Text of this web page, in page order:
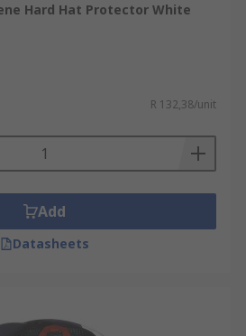
Hard Hat Protector White
R 132,38/unit
Add
Datasheets